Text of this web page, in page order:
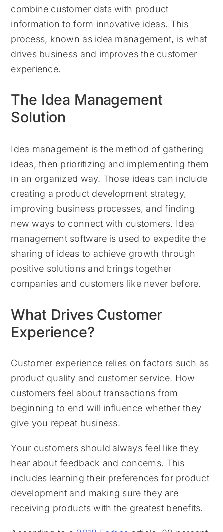
combine customer data with product
information to form innovative ideas. This
process, known as idea management, is what
drives business and improves the customer
experience.
The Idea Management
Solution
Idea management is the method of gathering
ideas, then prioritizing and implementing them
in an organized way. Those ideas can include
creating a product development strategy,
improving business processes, and finding
new ways to connect with customers. Idea
management software is used to expedite the
sharing of ideas to achieve growth through
positive solutions and brings together
companies and customers like never before.
What Drives Customer
Experience?
Customer experience relies on factors such as
product quality and customer service. How
customers feel about transactions from
beginning to end will influence whether they
give you repeat business.
Your customers should always feel like they
hear about feedback and concerns. This
includes learning their preferences for product
development and making sure they are
receiving products with the greatest benefits.